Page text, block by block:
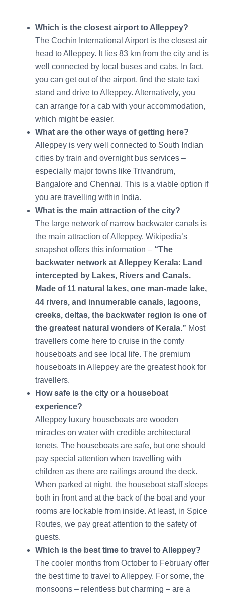
Which is the closest airport to Alleppey?
The Cochin International Airport is the closest air
head to Alleppey. It lies 83 km from the city and is
well connected by local buses and cabs. In fact,
you can get out of the airport, find the state taxi
stand and drive to Alleppey. Alternatively, you
can arrange for a cab with your accommodation,
which might be easier.
What are the other ways of getting here?
Alleppey is very well connected to South Indian
cities by train and overnight bus services –
especially major towns like Trivandrum,
Bangalore and Chennai. This is a viable option if
you are travelling within India.
What is the main attraction of the city?
The large network of narrow backwater canals is
the main attraction of Alleppey. Wikipedia’s
snapshot offers this information – “The
backwater network at Alleppey Kerala: Land
intercepted by Lakes, Rivers and Canals.
Made of 11 natural lakes, one man-made lake,
44 rivers, and innumerable canals, lagoons,
creeks, deltas, the backwater region is one of
the greatest natural wonders of Kerala.” Most
travellers come here to cruise in the comfy
houseboats and see local life. The premium
houseboats in Alleppey are the greatest hook for
travellers.
How safe is the city or a houseboat
experience?
Alleppey luxury houseboats are wooden
miracles on water with credible architectural
tenets. The houseboats are safe, but one should
pay special attention when travelling with
children as there are railings around the deck.
When parked at night, the houseboat staff sleeps
both in front and at the back of the boat and your
rooms are lockable from inside. At least, in Spice
Routes, we pay great attention to the safety of
guests.
Which is the best time to travel to Alleppey?
The cooler months from October to February offer
the best time to travel to Alleppey. For some, the
monsoons – relentless but charming – are a